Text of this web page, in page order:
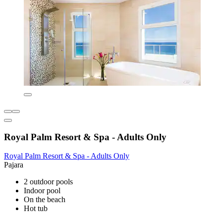
Royal Palm Resort & Spa - Adults Only
Royal Palm Resort & Spa - Adults Only
Pajara
2 outdoor pools
Indoor pool
On the beach
Hot tub